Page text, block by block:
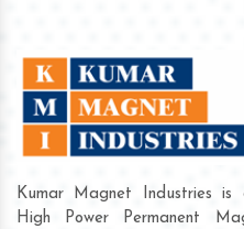
Kumar Magnet Industries is
High Power Permanent